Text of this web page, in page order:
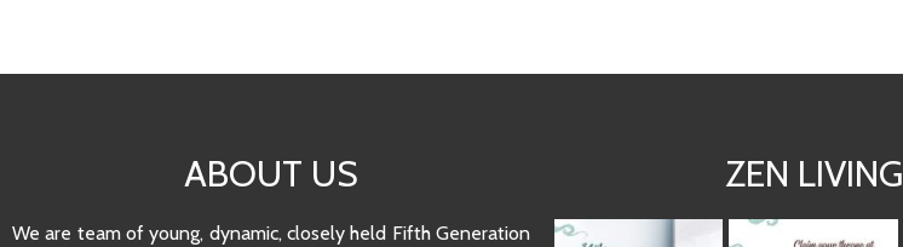
ABOUT US
We are team of young, dynamic, closely held Fifth Generation
ZEN LIVING